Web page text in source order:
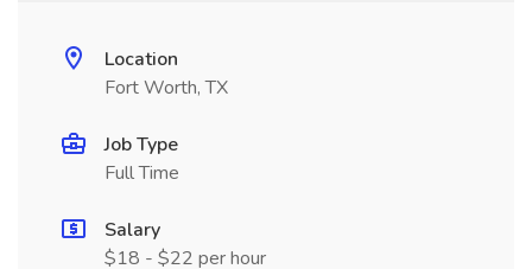
Location
Fort Worth, TX
Job Type
Full Time
Salary
$18 - $22 per hour